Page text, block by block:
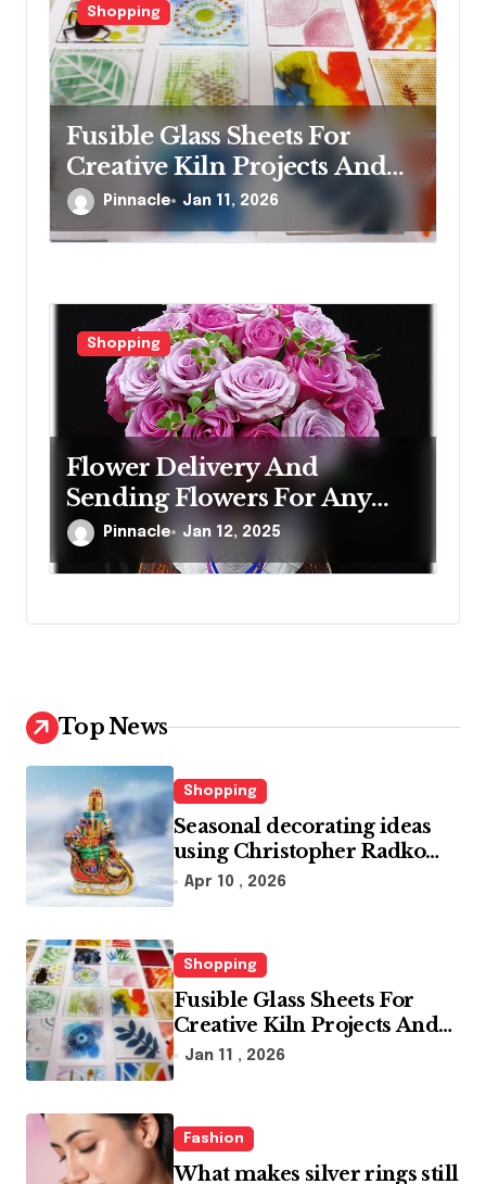
Shopping
Fusible Glass Sheets For
Creative Kiln Projects And
Artistic Designs
Pinnacle Jan 11, 2026
Shopping
Flower Delivery And
Sending Flowers For Any
Occasion
Pinnacle Jan 12, 2025
Top News
Shopping
Seasonal decorating ideas
using Christopher Radko
glass ornaments collections
Apr 10 , 2026
Shopping
Fusible Glass Sheets For
Creative Kiln Projects And
Artistic Designs
Jan 11 , 2026
Fashion
What makes silver rings still